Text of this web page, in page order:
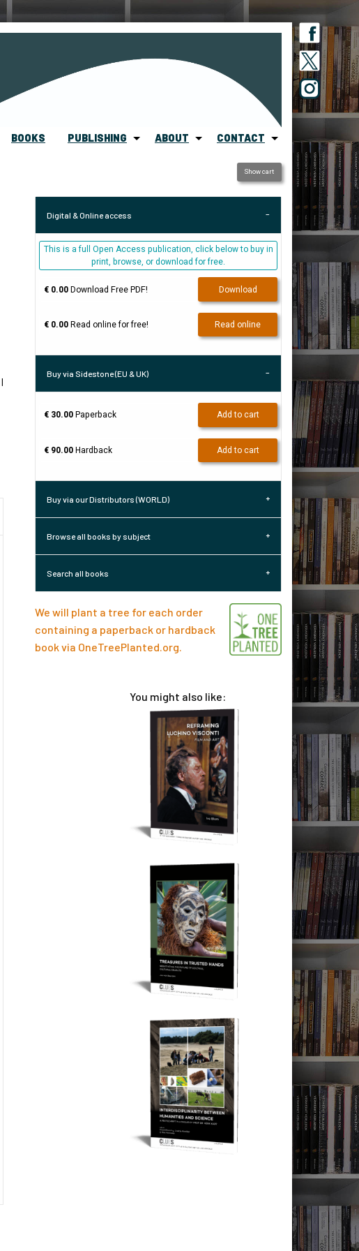
BOOKS PUBLISHING ABOUT CONTACT
|
Show cart
Digital & Online access
This is a full Open Access publication, click below to buy in
print, browse, or download for free.
€ 0.00Download Free PDF! Download
€ 0.00Read online for free! Read online
Buy via Sidestone (EU & UK)
€ 30.00Paperback Add to cart
€ 90.00Hardback Add to cart
Buy via our Distributors (WORLD)
Browse all books by subject
Search all books
We will plant a tree for each order
containing a paperback or hardback
book via OneTreePlanted.org.
You might also like: